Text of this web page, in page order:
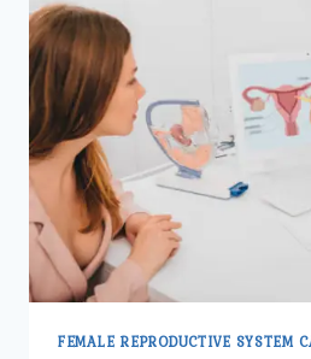
FEMALE REPRODUCTIVE SYSTEM